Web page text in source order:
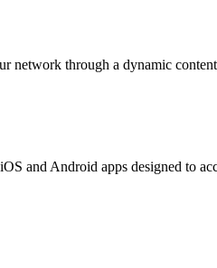
network through a dynamic
and Android apps designed to